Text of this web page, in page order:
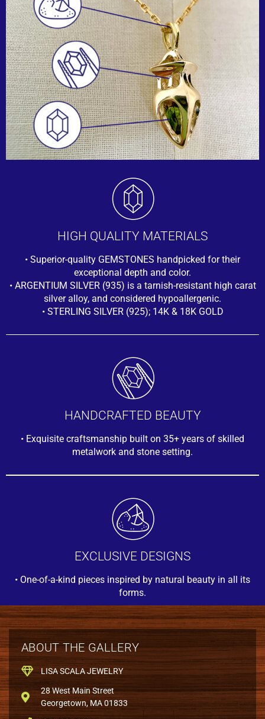
HIGH QUALITY MATERIALS
• Superior-quality GEMSTONES handpicked for their
exceptional depth and color.
• ARGENTIUM SILVER (935) is a tarnish-resistant high carat
silver alloy, and considered hypoallergenic.
• STERLING SILVER (925); 14K & 18K GOLD
HANDCRAFTED BEAUTY
• Exquisite craftsmanship built on 35+ years of skilled
metalwork and stone setting.
EXCLUSIVE DESIGNS
• One-of-a-kind pieces inspired by natural beauty in all its
forms.
ABOUT THE GALLERY
LISA SCALA JEWELRY
28 West Main Street
Georgetown, MA 01833